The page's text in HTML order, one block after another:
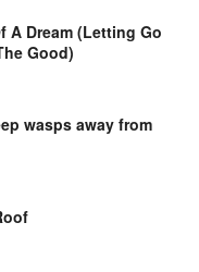
A Dream (Letting Go
Good)
wasps away from